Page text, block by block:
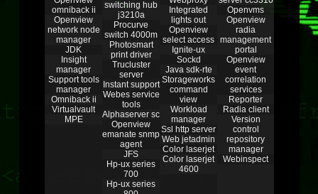
omniback ii
Openview
network node
manager
JDK
Insight
manager
Support tools
manager
Omniback ii
Virtualvault
MPE
switching hub
j3210a
Procurve
switch 4000m
Photosmart
print driver
Trucluster
server
Instant support
Webes service
tools
Alphaserver sc
Openview
emanate snmp
agent
JFS
Hp-ux series
700
Hp-ux series
Integrated
lights out
Openview
select access
Ignite-ux
Sockd
Java sdk-rte
Storageworks
command
view
Workload
manager
Ssl http server
Web jetadmin
Color laserjet
Color laserjet
4600
Openvms
Openview
radia
management
portal
Openview
event
correlation
services
Reporter
Radia client
Version
control
repository
manager
Webinspect